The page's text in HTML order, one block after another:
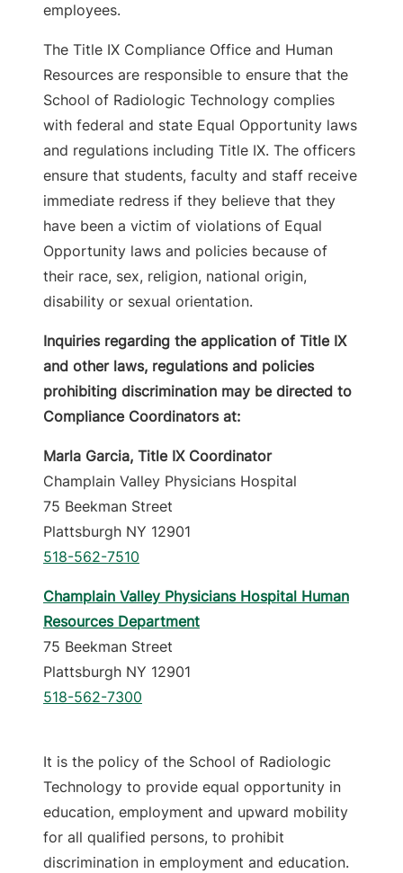
employees.
The Title IX Compliance Office and Human
Resources are responsible to ensure that the
School of Radiologic Technology complies
with federal and state Equal Opportunity laws
and regulations including Title IX. The officers
ensure that students, faculty and staff receive
immediate redress if they believe that they
have been a victim of violations of Equal
Opportunity laws and policies because of
their race, sex, religion, national origin,
disability or sexual orientation.
Inquiries regarding the application of Title IX
and other laws, regulations and policies
prohibiting discrimination may be directed to
Compliance Coordinators at:
Marla Garcia, Title IX Coordinator
Champlain Valley Physicians Hospital
75 Beekman Street
Plattsburgh NY 12901
518-562-7510
Champlain Valley Physicians Hospital Human
Resources Department
75 Beekman Street
Plattsburgh NY 12901
518-562-7300
It is the policy of the School of Radiologic
Technology to provide equal opportunity in
education, employment and upward mobility
for all qualified persons, to prohibit
discrimination in employment and education.